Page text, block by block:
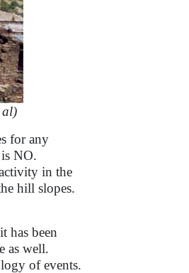
al)
for any
NO.
in the
hill slopes.
has been
as well.
of events.